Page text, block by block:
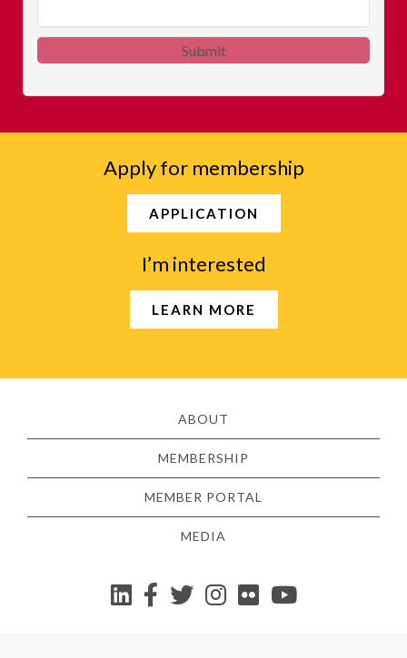
Submit
Apply for membership
APPLICATION
I’m interested
LEARN MORE
ABOUT
MEMBERSHIP
MEMBER PORTAL
MEDIA
YouTube